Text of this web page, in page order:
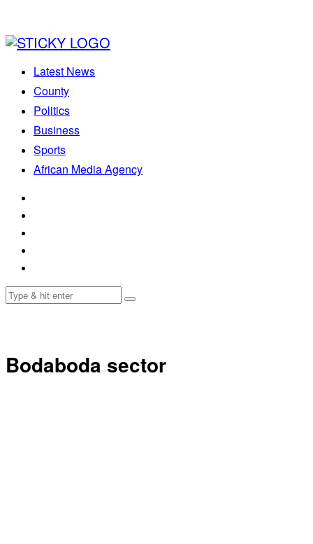
Latest News
County
Politics
Business
Sports
African Media Agency
Bodaboda sector